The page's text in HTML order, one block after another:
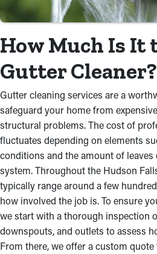
How Much Is It
Gutter Cleaner?
Gutter cleaning services are a
safeguard your home from
structural problems. The cost of
fluctuates depending on elements
conditions and the amount of
system. Throughout the Hudson
typically range around a few
how involved the job is. To ensure
we start with a thorough inspection
downspouts, and outlets to assess
From there, we offer a custom